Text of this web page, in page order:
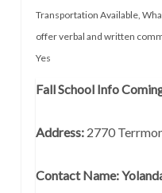
Transportation Available,
offer verbal and written
Yes
Fall School Info
Address:2770
Contact Name: